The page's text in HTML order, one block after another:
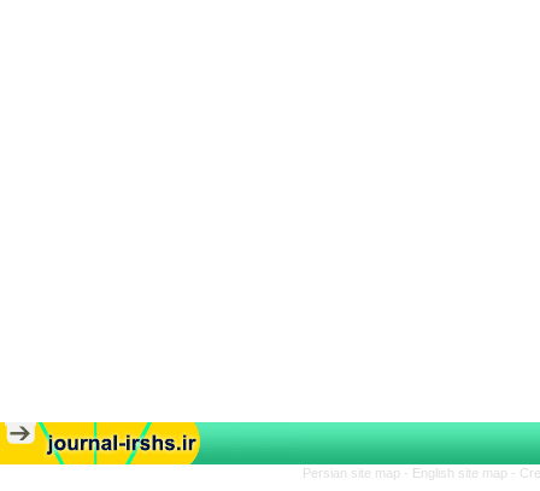
Persian site map - English site map -